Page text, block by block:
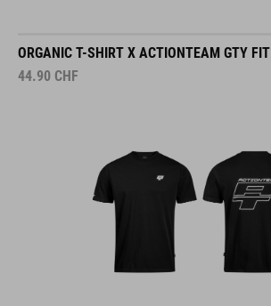
ORGANIC T-SHIRT X ACTIONTEAM GTY FIT
44.90 CHF